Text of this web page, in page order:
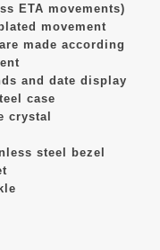
ETA movements)
movement
made according
and date display
case
crystal
steel bezel